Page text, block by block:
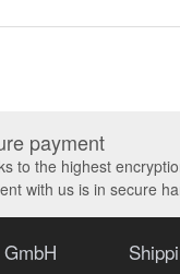
payment
to the highest
with us is in secure